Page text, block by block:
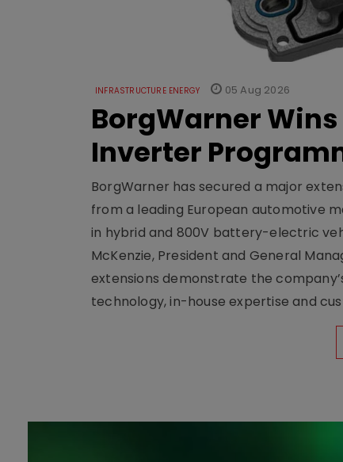
INFRASTRUCTURE ENERGY 05 Aug 2026
BorgWarner
Inverter
BorgWarner has secured a major
from a leading European automotive
in hybrid and 800V battery-electric
McKenzie, President and General
extensions demonstrate the
technology, in-house expertise and